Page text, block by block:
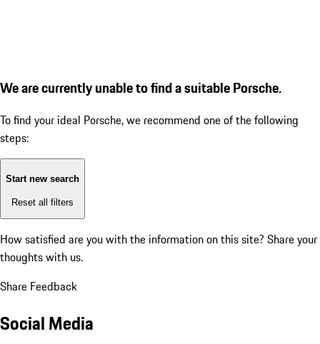
We are currently unable to find a suitable Porsche.
To find your ideal Porsche, we recommend one of the following
steps:
Start new search
Reset all filters
How satisfied are you with the information on this site? Share your
thoughts with us.
Share Feedback
Social Media